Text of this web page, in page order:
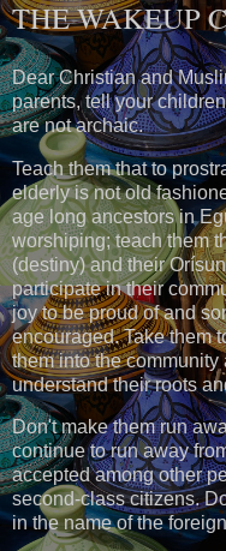
THE WAKEUP
Dear Christian and
parents, tell your
are not archaic.
Teach them that to
elderly is not old
age long ancestors in
worshiping; teach them
(destiny) and their
participate in their
joy to be proud of and
encouraged. Take them
them into the
understand their roots
Don't make them run
continue to run away
accepted among other
second-class citizens.
in the name of the